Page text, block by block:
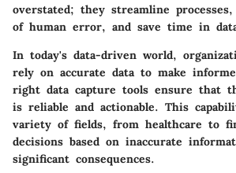
overstated; they streamline
of human error, and save time in
In today's data-driven world,
rely on accurate data to make
right data capture tools ensure that
is reliable and actionable. This
variety of fields, from healthcare to
decisions based on inaccurate
significant consequences.